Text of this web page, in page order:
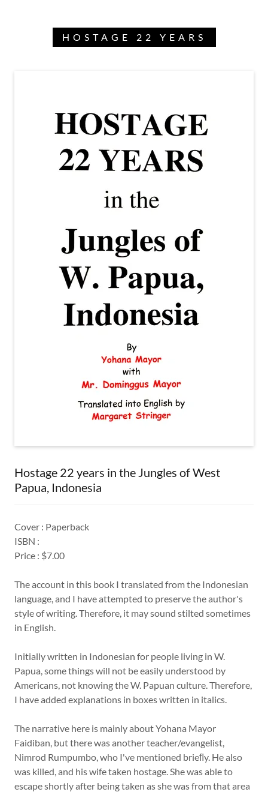
HOSTAGE 22 YEARS
Hostage 22 years in the Jungles of West
Papua, Indonesia
Cover : Paperback
ISBN :
Price : $7.00
The account in this book I translated from the Indonesian
language, and I have attempted to preserve the author's
style of writing. Therefore, it may sound stilted sometimes
in English.
Initially written in Indonesian for people living in W.
Papua, some things will not be easily understood by
Americans, not knowing the W. Papuan culture. Therefore,
I have added explanations in boxes written in italics.
The narrative here is mainly about Yohana Mayor
Faidiban, but there was another teacher/evangelist,
Nimrod Rumpumbo, who I've mentioned brieﬂy. He also
was killed, and his wife taken hostage. She was able to
escape shortly after being taken as she was from that area